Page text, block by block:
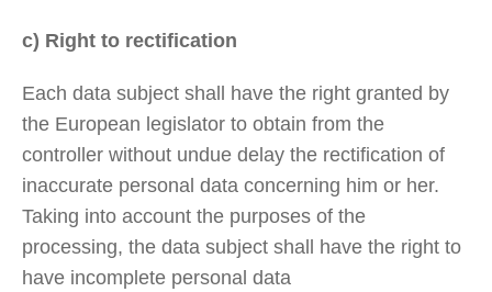
c) Right to rectification
Each data subject shall have the right granted by
the European legislator to obtain from the
controller without undue delay the rectification of
inaccurate personal data concerning him or her.
Taking into account the purposes of the
processing, the data subject shall have the right to
have incomplete personal data